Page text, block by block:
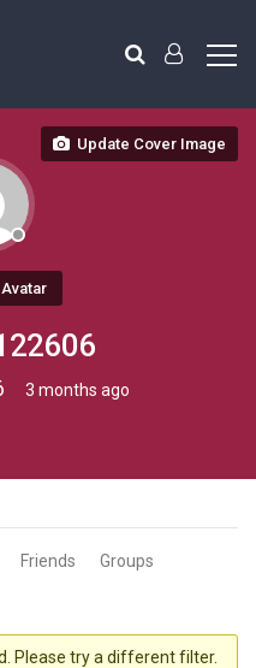
Update Cover Image
3 months ago
Friends
Groups
Please try a different filter.